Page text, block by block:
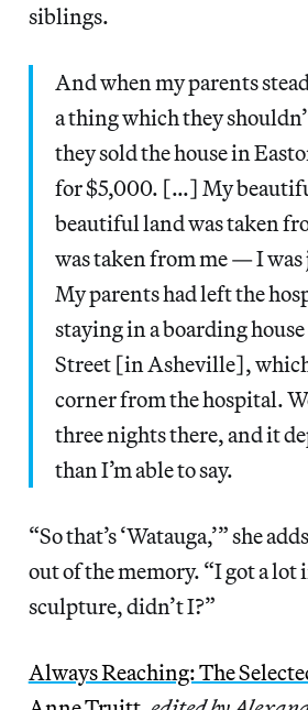
siblings.
And when my parents
a thing which they
they sold the house in
for $5,000. […] My
beautiful land was taken
was taken from me — I
My parents had left the
staying in a boarding
Street [in Asheville],
corner from the hospital.
three nights there, and it
than I’m able to say.
“So that’s ‘Watauga,’” she
out of the memory. “I got a lot
sculpture, didn’t I?”
Always Reaching: The